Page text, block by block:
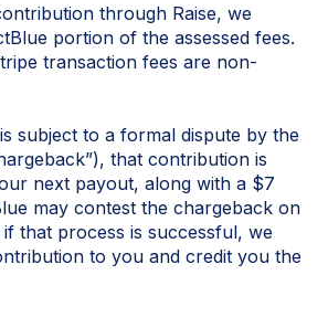
through Raise, we
portion of the assessed fees.
transaction fees are non-
subject to a formal dispute by the
that contribution is
next payout, along with a $7
may contest the chargeback on
that process is successful, we
to you and credit you the